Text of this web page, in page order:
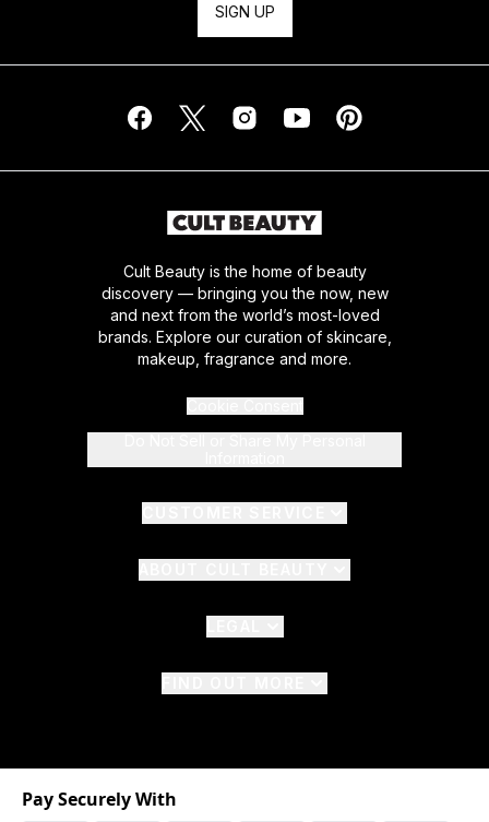
SIGN UP
Cult Beauty is the home of beauty
discovery — bringing you the now, new
and next from the world’s most-loved
brands. Explore our curation of skincare,
makeup, fragrance and more.
Pay Securely With